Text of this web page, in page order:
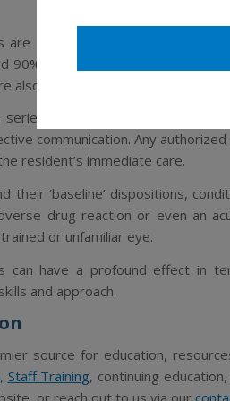
are a risk factor with any
90% of elderly ADR cases are
also 4 times higher at 17% over
series, the best way to prevent
communication. Any
resident’s immediate care.
their ‘baseline’ dispositions,
drug reaction or even an
or unfamiliar eye.
can have a profound effect in
and approach.
source for education,
, Staff Training, continuing